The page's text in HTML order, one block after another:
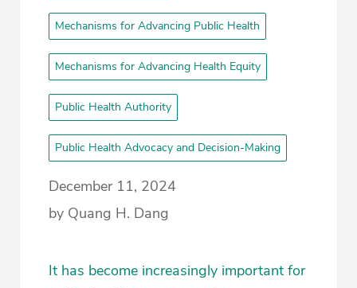
Mechanisms for Advancing Public Health
Mechanisms for Advancing Health Equity
Public Health Authority
Public Health Advocacy and Decision-Making
December 11, 2024
by Quang H. Dang
It has become increasingly important for